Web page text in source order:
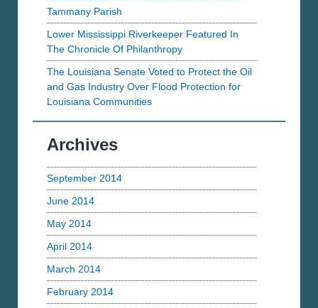
Tammany Parish
Lower Mississippi Riverkeeper Featured In
The Chronicle Of Philanthropy
The Louisiana Senate Voted to Protect the Oil
and Gas Industry Over Flood Protection for
Louisiana Communities
Archives
September 2014
June 2014
May 2014
April 2014
March 2014
February 2014